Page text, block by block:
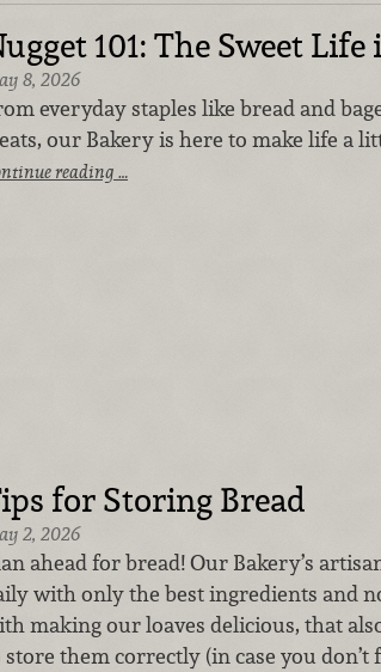
101: The Sweet
8, 2026
everyday staples like bread and
our Bakery is here to make life a
reading …
for Storing Bread
2, 2026
ahead for bread! Our Bakery’s
with only the best ingredients and
making our loaves delicious, that
store them correctly (in case you don’t